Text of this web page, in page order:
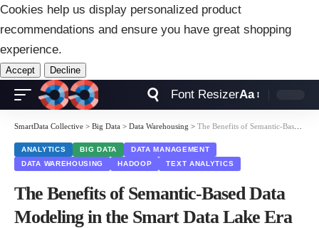
Cookies help us display personalized product
recommendations and ensure you have great shopping
experience.
Accept Decline
Font ResizerAa
SmartData Collective > Big Data > Data Warehousing > The Benefits of Semantic-Based Data Modeling in the Smart Data Lake Era
ANALYTICS BIG DATA
DATA MANAGEMENT
DATA WAREHOUSING
HADOOP TEXT ANALYTICS
The Benefits of Semantic-Based Data
Modeling in the Smart Data Lake Era